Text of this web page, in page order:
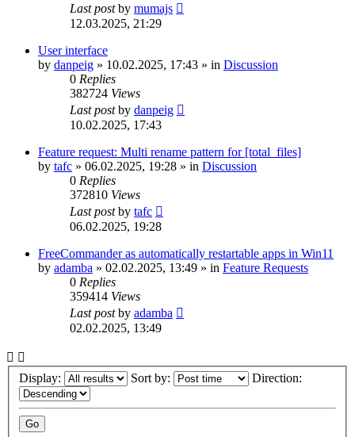
Last postby mumajs
12.03.2025, 21:29
User interface
by danpeig » 10.02.2025, 17:43 » in Discussion
0 Replies
382724 Views
Last postby danpeig
10.02.2025, 17:43
Feature request: Multi rename pattern for [total_files]
by tafc » 06.02.2025, 19:28 » in Discussion
0 Replies
372810 Views
Last postby tafc
06.02.2025, 19:28
FreeCommander as automatically restartable apps in Win11
by adamba » 02.02.2025, 13:49 » in Feature Requests
0 Replies
359414 Views
Last postby adamba
02.02.2025, 13:49
Display: Sort by: Direction: